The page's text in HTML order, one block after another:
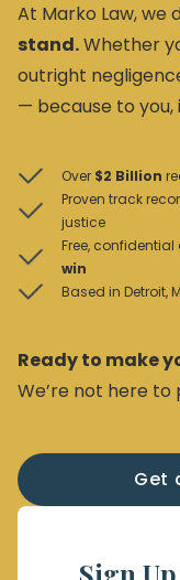
At Marko Law, we
stand.Whether
outright
— because to you,
Over $2 Billion
Proven track
justice
Free,
win
Based in Detroit,
Ready to make
We’re not here to
Get